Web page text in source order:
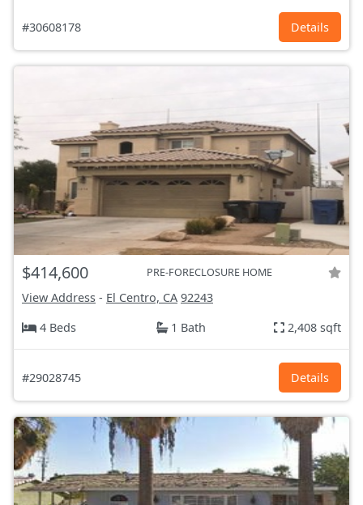
#30608178 Details
$414,600 PRE-FORECLOSURE HOME
View Address - El Centro, CA 92243
4 Beds
1 Bath 2,408 sqft
#29028745 Details